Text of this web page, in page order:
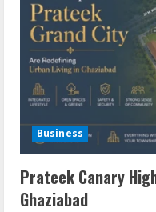
Business
Prateek Canary
Ghaziabad